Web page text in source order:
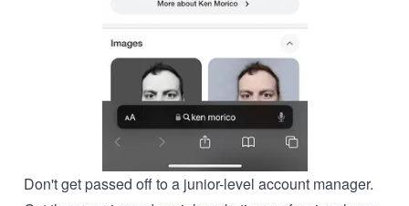
Don't get passed off to a junior-level account manager.